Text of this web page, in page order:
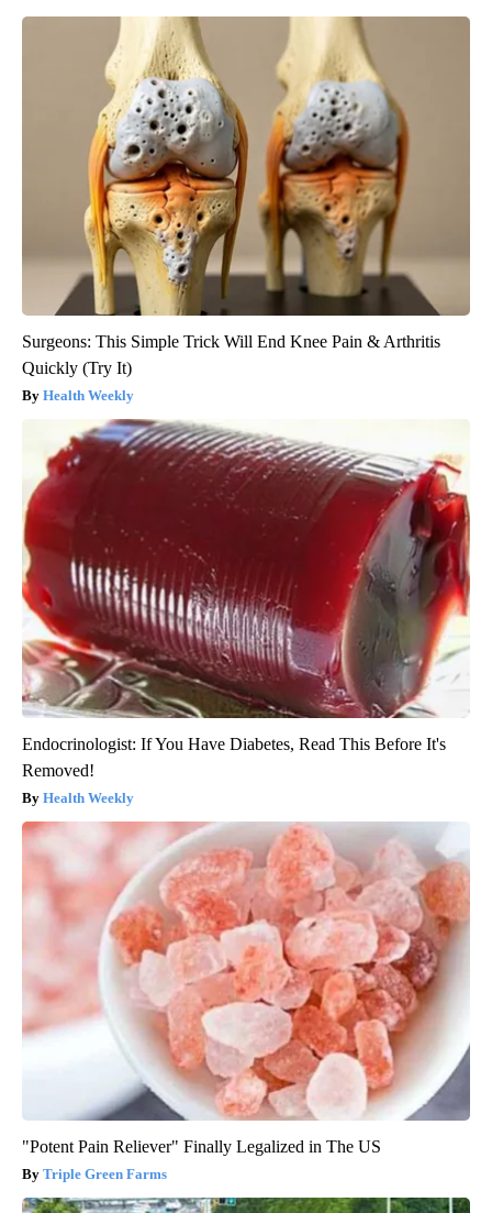
Surgeons: This Simple Trick Will End Knee Pain & Arthritis
Quickly (Try It)
Health Weekly
Endocrinologist: If You Have Diabetes, Read This Before It's
Removed!
Health Weekly
"Potent Pain Reliever" Finally Legalized in The US
Triple Green Farms